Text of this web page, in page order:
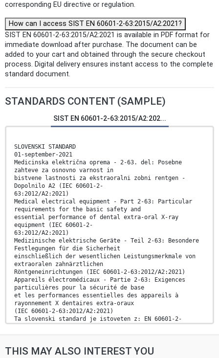
corresponding EU directive or regulation.
How can I access SIST EN 60601-2-63:2015/A2:2021?
SIST EN 60601-2-63:2015/A2:2021 is available in PDF format for
immediate download after purchase. The document can be
added to your cart and obtained through the secure checkout
process. Digital delivery ensures instant access to the complete
standard document.
STANDARDS CONTENT (SAMPLE)
SIST EN 60601-2-63:2015/A2:202...
SLOVENSKI STANDARD
01-september-2021
Medicinska električna oprema - 2-63. del: Posebne
zahteve za osnovno varnost in
bistvene lastnosti za ekstraoralni zobni rentgen -
Dopolnilo A2 (IEC 60601-2-
63:2012/A2:2021)
Medical electrical equipment - Part 2-63: Particular
requirements for the basic safety and
essential performance of dental extra-oral X-ray
equipment (IEC 60601-2-
63:2012/A2:2021)
Medizinische elektrische Geräte - Teil 2-63: Besondere
Festlegungen für die Sicherheit
einschließlich der wesentlichen Leistungsmerkmale von
extraoralen zahnärztlichen
Röntgeneinrichtungen (IEC 60601-2-63:2012/A2:2021)
Appareils électromédicaux - Partie 2-63: Exigences
particulières pour la sécurité de base
et les performances essentielles des appareils à
rayonnement X dentaires extra-oraux
(IEC 60601-2-63:2012/A2:2021)
Ta slovenski standard je istoveten z: EN 60601-2-
11.060.20 Zobotehnična oprema Dental equipment
THIS MAY ALSO INTEREST YOU